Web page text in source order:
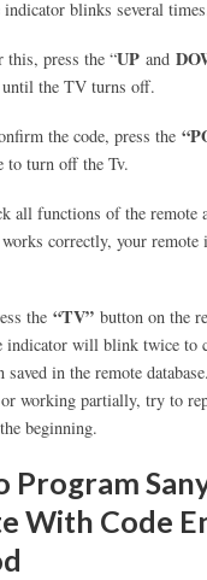
blinks several
this, press the “UPand
the TV turns off.
the code, press the
to turn off the Tv.
all functions of the remote
correctly, your remote
the “TV”button on the
indicator will blink twice to
saved in the remote
or working partially, try to
beginning.
Program
With Code